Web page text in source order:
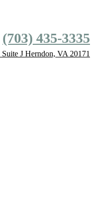
(703) 435-3335
Suite J Herndon, VA 20171